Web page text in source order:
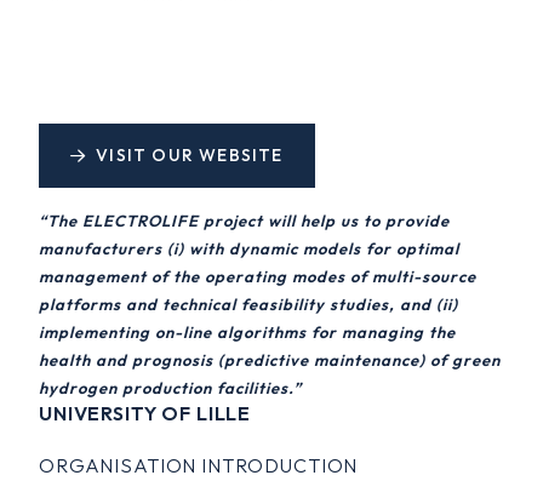
UNIVERSITY OF LILLE
ORGANISATION INTRODUCTION
VISIT OUR WEBSITE
“The ELECTROLIFE project will help us to provide
manufacturers (i) with dynamic models for optimal
management of the operating modes of multi-source
platforms and technical feasibility studies, and (ii)
implementing on-line algorithms for managing the
health and prognosis (predictive maintenance) of green
hydrogen production facilities.”